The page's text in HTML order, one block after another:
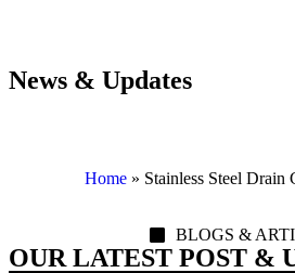
News & Updates
Home» Stainless Steel Drain
BLOGS &
OUR LATEST POST &